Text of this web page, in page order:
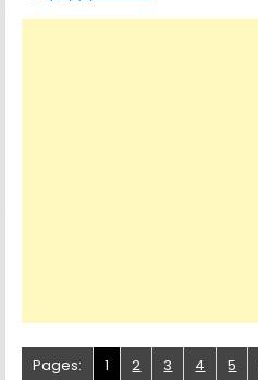
Pages: 1 2 3 4 5